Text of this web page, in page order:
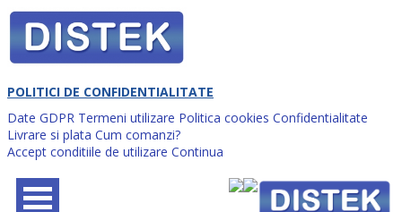
POLITICI DE CONFIDENTIALITATE
Date GDPR Termeni utilizare Politica cookies Confidentialitate
Livrare si plata Cum comanzi?
Accept conditiile de utilizare Continua